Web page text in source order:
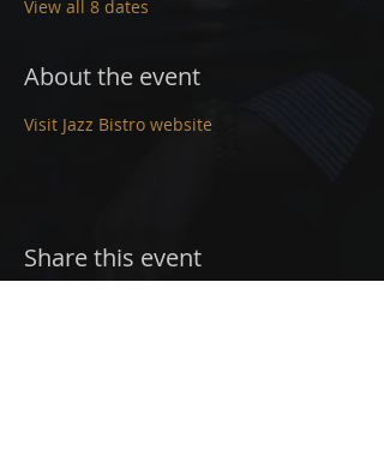
View all 8 dates
About the event
Visit Jazz Bistro website
Share this event